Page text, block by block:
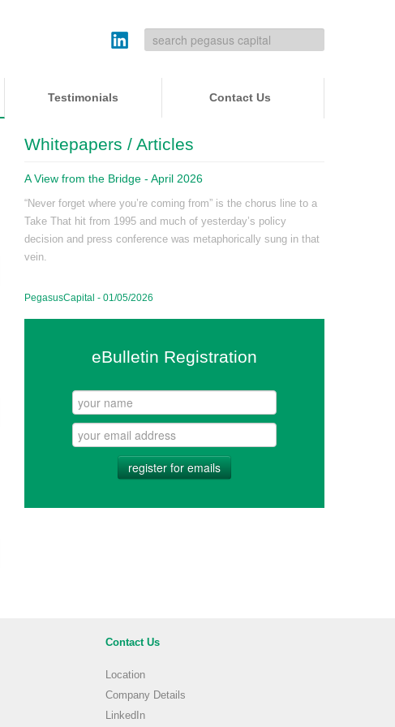
Testimonials Contact Us
Whitepapers / Articles
A View from the Bridge - April 2026
“Never forget where you’re coming from” is the chorus line to a
Take That hit from 1995 and much of yesterday’s policy
decision and press conference was metaphorically sung in that
vein.
PegasusCapital - 01/05/2026
eBulletin Registration
register for emails
Contact Us
Location
Company Details
LinkedIn